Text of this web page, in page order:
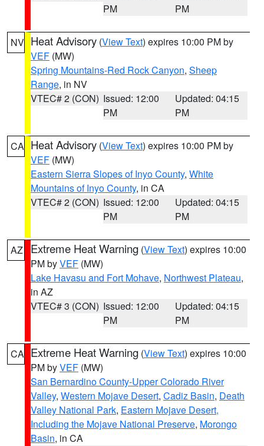
PM
PM
NV Heat Advisory (View Text) expires 10:00 PM by
VEF (MW)
Spring Mountains-Red Rock Canyon, Sheep
Range, in NV
VTEC# 2 (CON) Issued: 12:00
PM
Updated: 04:15
PM
CA Heat Advisory (View Text) expires 10:00 PM by
VEF (MW)
Eastern Sierra Slopes of Inyo County, White
Mountains of Inyo County, in CA
VTEC# 2 (CON) Issued: 12:00
PM
Updated: 04:15
PM
AZ Extreme Heat Warning (View Text) expires 10:00
PM byVEF (MW)
Lake Havasu and Fort Mohave, Northwest Plateau,
in AZ
VTEC# 3 (CON) Issued: 12:00
PM
Updated: 04:15
PM
CA Extreme Heat Warning (View Text) expires 10:00
PM byVEF (MW)
San Bernardino County-Upper Colorado River
Valley, Western Mojave Desert, Cadiz Basin, Death
Valley National Park, Eastern Mojave Desert,
Including the Mojave National Preserve, Morongo
Basin, in CA